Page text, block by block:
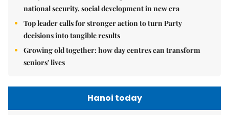
national security, social development in new era
Top leader calls for stronger action to turn Party
decisions into tangible results
Growing old together: how day centres can transform
seniors' lives
Hanoi today